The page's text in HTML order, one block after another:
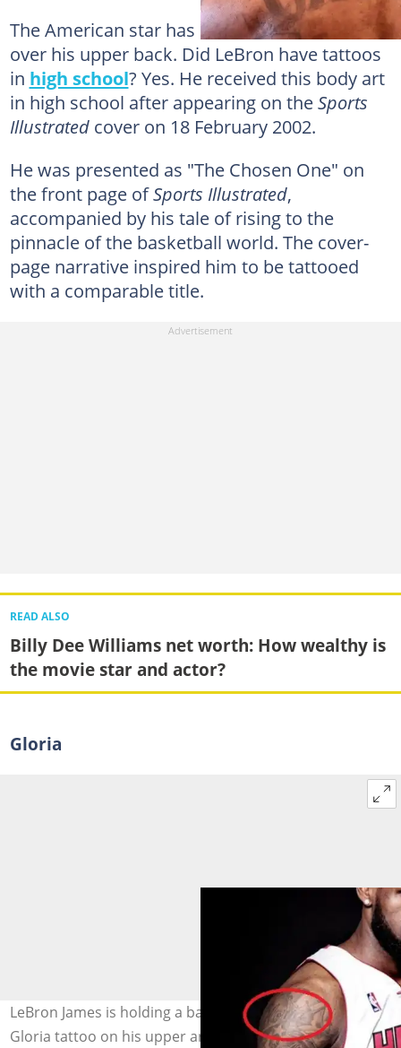
The American star has CHOSEN1 tattooed
over his upper back. Did LeBron have tattoos
in high school? Yes. He received this body art
in high school after appearing on theSports
Illustratedcover on 18 February 2002.
He was presented as "The Chosen One" on
the front page ofSports Illustrated,
accompanied by his tale of rising to the
pinnacle of the basketball world. The cover-
page narrative inspired him to be tattooed
with a comparable title.
READ ALSO
Billy Dee Williams net worth: How wealthy is
the movie star and actor?
Gloria
LeBron James is holding a basketball and has an inked
Gloria tattoo on his upper arm, among other tattoos.